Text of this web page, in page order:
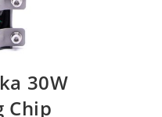
30W
Chip